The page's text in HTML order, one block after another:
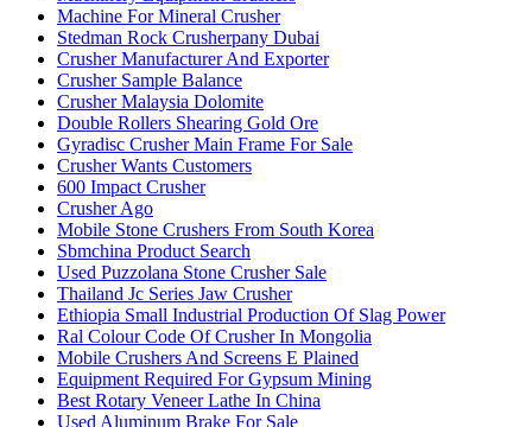
Machine For Mineral Crusher
Stedman Rock Crusherpany Dubai
Crusher Manufacturer And Exporter
Crusher Sample Balance
Crusher Malaysia Dolomite
Double Rollers Shearing Gold Ore
Gyradisc Crusher Main Frame For Sale
Crusher Wants Customers
600 Impact Crusher
Crusher Ago
Mobile Stone Crushers From South Korea
Sbmchina Product Search
Used Puzzolana Stone Crusher Sale
Thailand Jc Series Jaw Crusher
Ethiopia Small Industrial Production Of Slag Power
Ral Colour Code Of Crusher In Mongolia
Mobile Crushers And Screens E Plained
Equipment Required For Gypsum Mining
Best Rotary Veneer Lathe In China
Used Aluminum Brake For Sale